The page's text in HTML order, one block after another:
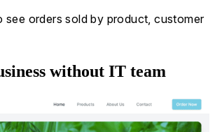
see orders sold by product, customer
without IT team